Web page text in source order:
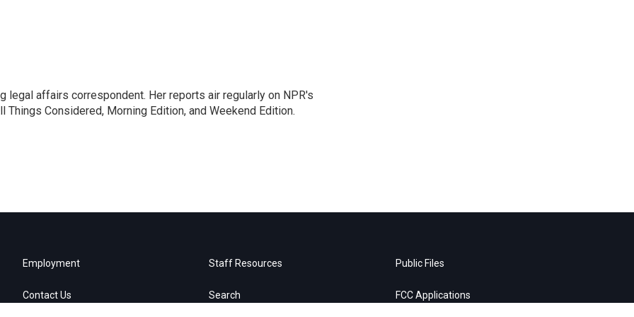
legal affairs correspondent. Her reports air regularly on NPR's
Considered, Morning Edition, and Weekend Edition.
Employment
Contact Us
Staff Resources
Search
Public Files
FCC Applications